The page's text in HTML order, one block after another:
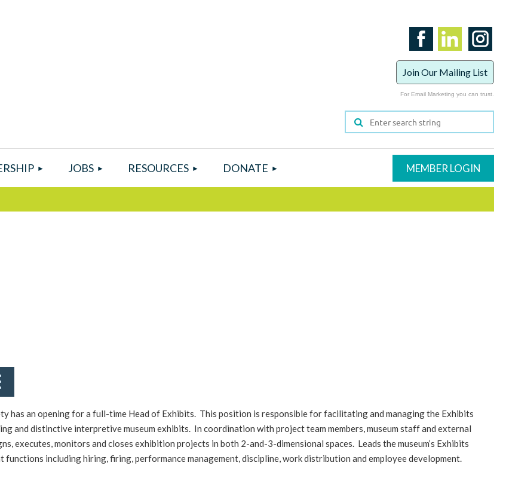
Join Our Mailing List
For Email Marketing you can trust.
JOBS RESOURCES DONATE
has an opening for a full-time Head of Exhibits. This position is responsible for facilitating and managing the Exhibits
and distinctive interpretive museum exhibits. In coordination with project team members, museum staff and external
executes, monitors and closes exhibition projects in both 2-and-3-dimensional spaces. Leads the museum’s Exhibits
functions including hiring, firing, performance management, discipline, work distribution and employee development.